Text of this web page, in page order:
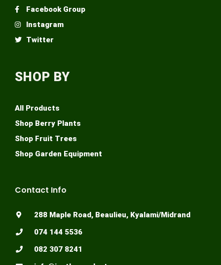
Contact Info
288 Maple Road, Beaulieu, Kyalami/Midrand
074 144 5536
082 307 8241
SHOP BY
All Products
Shop Berry Plants
Shop Fruit Trees
Shop Garden Equipment
Facebook Group
Instagram
Twitter